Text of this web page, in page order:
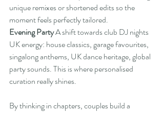
unique remixes or shortened edits so the
moment feels perfectly tailored.
Evening Party A shift towards club DJ nights
UK energy: house classics, garage favourites,
singalong anthems, UK dance heritage, global
party sounds. This is where personalised
curation really shines.
By thinking in chapters, couples build a